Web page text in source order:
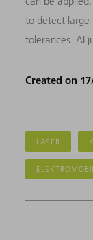
to detect
tolerances. AI
Created on
LASER